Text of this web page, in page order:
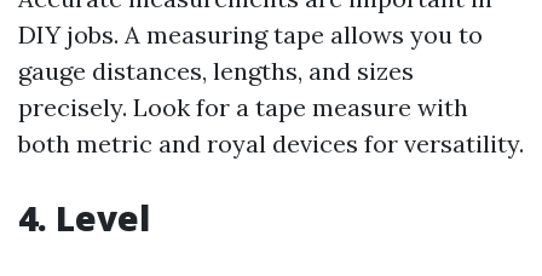
DIY jobs. A measuring tape allows you to
gauge distances, lengths, and sizes
precisely. Look for a tape measure with
both metric and royal devices for versatility.
4. Level